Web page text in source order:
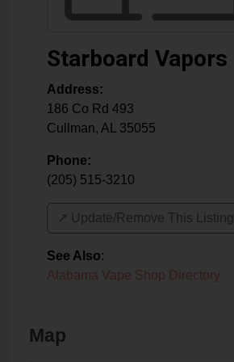
Starboard Vapors
Address:
186 Co Rd 493
Cullman, AL 35055
Phone:
(205) 515-3210
↗️ Update/Remove This Listing
See Also:
Alabama Vape Shop Directory
Map